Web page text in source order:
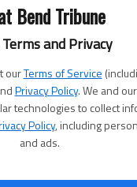
Bend Tribune
and Privacy
ourTerms of Service
Privacy Policy. We and
technologies to collect
Policy, including
and ads.
at the Rice County
the son of Clifford
feed mill supervisor
riding his Honda